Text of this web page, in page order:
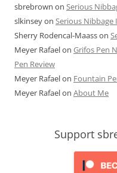
sbrebrown on Serious
slkinseyon Serious Nibbage
Sherry Rodencal-Maasson
Meyer Rafaelon Grifos Pen
Pen Review
Meyer Rafaelon Fountain
Meyer Rafaelon About Me
Support